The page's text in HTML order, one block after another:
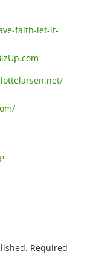
faith-let-it-
Required